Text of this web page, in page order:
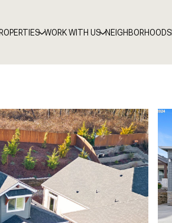
WORK WITH US NEIGHBORHOODS